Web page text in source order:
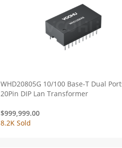
WHD20805G 10/100 Base-T Dual
20Pin DIP Lan Transformer
$999,999.00
8.2K Sold